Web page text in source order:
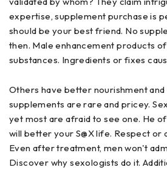
expertise, supplement purchase is
should be your best friend. No
then. Male enhancement products
substances. Ingredients or fixes
Others have better nourishment and
supplements are rare and pricey.
yet most are afraid to see one. He
will better your S@X life. Respect or
Even after treatment, men won't
Discover why sexologists do it.